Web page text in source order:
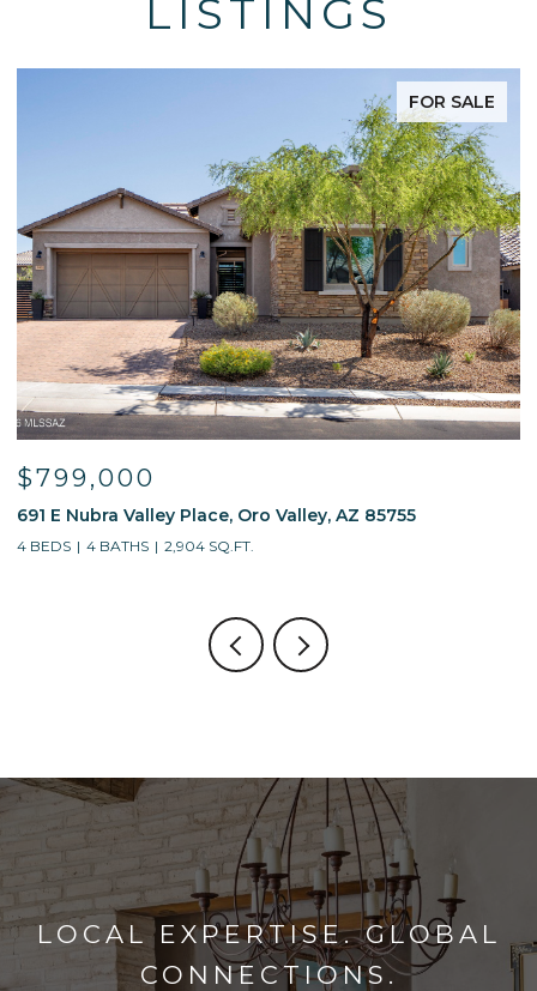
LISTINGS
13214 W Finger Aloe Street, Tucson, AZ
4 BEDS 3 BATHS
LOCAL EXPERTISE. GLOBAL
CONNECTIONS.